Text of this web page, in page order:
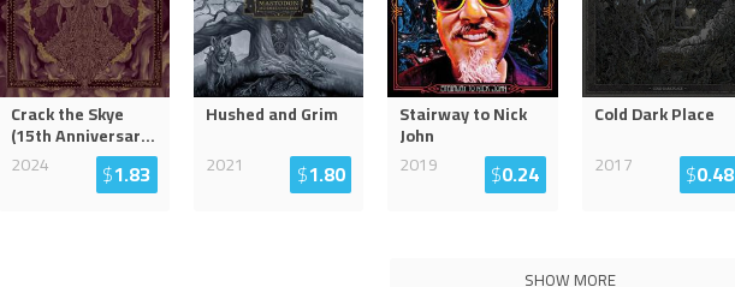
Crack the Skye
(15th Anniversar...
2024
$1.83
Hushed and Grim
2021
$1.80
Stairway to Nick
John
2019
$0.24
Cold Dark Place
2017
$0.48
SHOW MORE